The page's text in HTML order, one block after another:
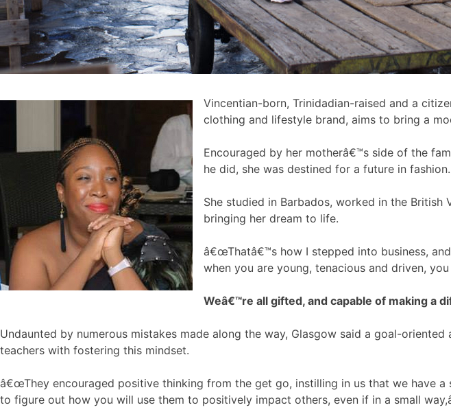
Vincentian-born, Trinidadian-raised and a
clothing and lifestyle brand, aims to bring a
Encouraged by her motherâ€™s side of the
he did, she was destined for a future in fashion.
She studied in Barbados, worked in the
bringing her dream to life.
â€œThatâ€™s how I stepped into business,
when you are young, tenacious and driven,
Weâ€™re all gifted, and capable of making a
Undaunted by numerous mistakes made along the way, Glasgow said a goal-
teachers with fostering this mindset.
â€œThey encouraged positive thinking from the get go, instilling in us that we have
to figure out how you will use them to positively impact others, even if in a small